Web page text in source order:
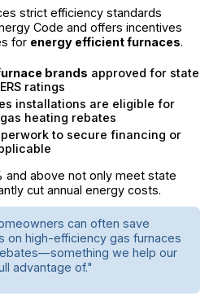
strict efficiency standards
Code and offers incentives
for energy efficient furnaces.
brands approved for state
ratings
installations are eligible for
heating rebates
to secure financing or
and above not only meet state
cut annual energy costs.
can often save
on high-efficiency gas furnaces
we help our
advantage of."